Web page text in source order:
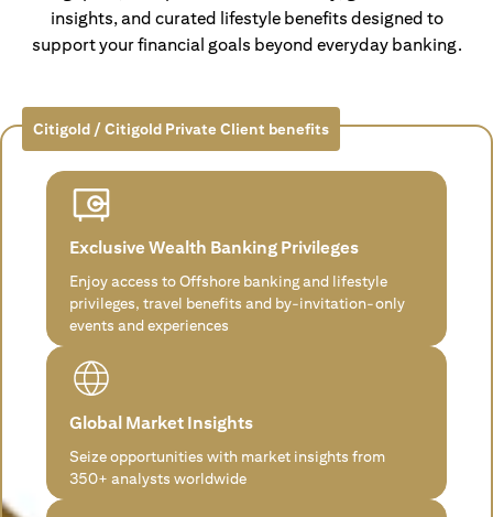
insights, and curated lifestyle benefits designed to
support your financial goals beyond everyday banking.
Citigold / Citigold Private Client benefits
Exclusive Wealth Banking Privileges
Enjoy access to Offshore banking and lifestyle
privileges, travel benefits and by-invitation-only
events and experiences
Global Market Insights
Seize opportunities with market insights from
350+ analysts worldwide